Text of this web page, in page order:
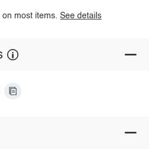
on most items.See details